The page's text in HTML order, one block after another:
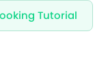
Tutorial
add-ons
Notification